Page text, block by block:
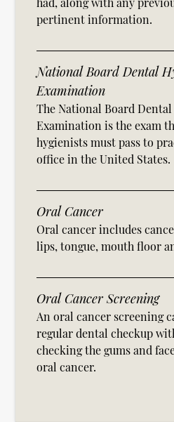
pertinent information.
National Board Dental
Examination
The National Board
Examination is the exam
hygienists must pass to
office in the United States.
Oral Cancer
Oral cancer includes
lips, tongue, mouth floor
Oral Cancer Screening
An oral cancer screening
regular dental checkup
checking the gums and
oral cancer.